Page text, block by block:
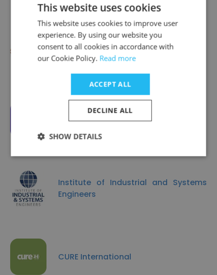
CEDIA
Fractured Atlas
Institute of Industrial and Systems
Engineers
CURE International
This website uses cookies
This website uses cookies to improve user
experience. By using our website you
consent to all cookies in accordance with
our Cookie Policy. Read more
ACCEPT ALL
DECLINE ALL
SHOW DETAILS